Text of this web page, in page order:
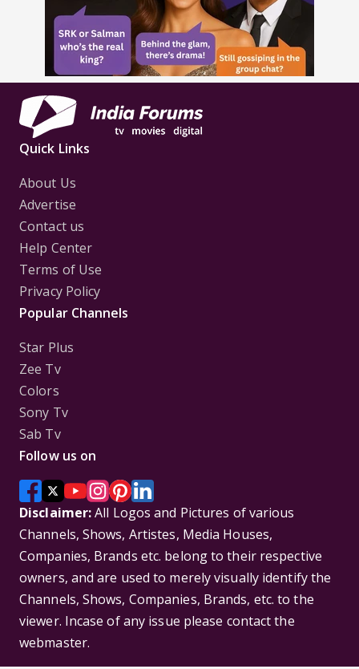
Quick Links
About Us
Advertise
Contact us
Help Center
Terms of Use
Privacy Policy
Popular Channels
Star Plus
Zee Tv
Colors
Sony Tv
Sab Tv
Follow us on
Disclaimer:All Logos and Pictures of various
Channels, Shows, Artistes, Media Houses,
Companies, Brands etc. belong to their respective
owners, and are used to merely visually identify the
Channels, Shows, Companies, Brands, etc. to the
viewer. Incase of any issue please contact the
webmaster.